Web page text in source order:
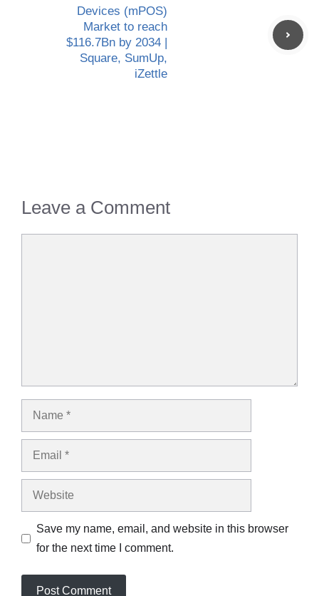
Devices (mPOS)
Market to reach
$116.7Bn by 2034 |
Square, SumUp,
iZettle
Leave a Comment
Name
Email
Website
Save my name, email, and website in this browser
for the next time I comment.